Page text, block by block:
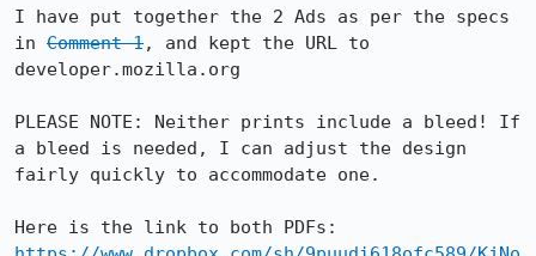
I have put together the 2 Ads as per the specs
in Comment 1, and kept the URL to
developer.mozilla.org
PLEASE NOTE: Neither prints include a bleed! If
a bleed is needed, I can adjust the design
fairly quickly to accommodate one.